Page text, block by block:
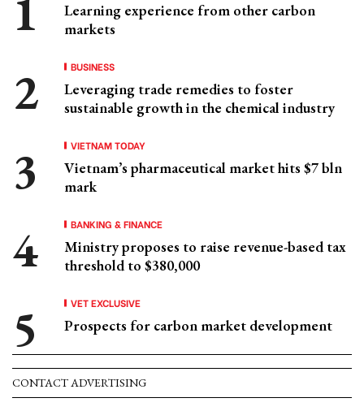
Learning experience from other carbon
markets
BUSINESS
Leveraging trade remedies to foster
sustainable growth in the chemical industry
VIETNAM TODAY
Vietnam’s pharmaceutical market hits $7 bln
mark
BANKING & FINANCE
Ministry proposes to raise revenue-based tax
threshold to $380,000
VET EXCLUSIVE
Prospects for carbon market development
CONTACT ADVERTISING